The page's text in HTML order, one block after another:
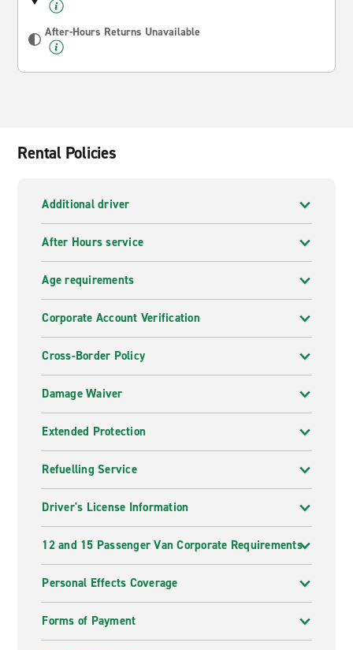
After-Hours Returns Unavailable
Rental Policies
Additional driver
After Hours service
Age requirements
Corporate Account Verification
Cross-Border Policy
Damage Waiver
Extended Protection
Refuelling Service
Driver's License Information
12 and 15 Passenger Van Corporate Requirements
Personal Effects Coverage
Forms of Payment